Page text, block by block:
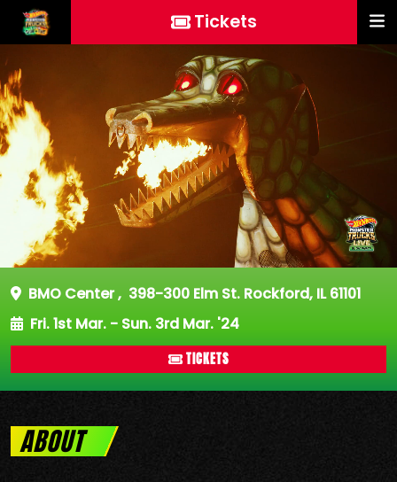
Tickets
BMO Center, 398-300 Elm St. Rockford, IL 61101
Fri. 1st Mar. - Sun. 3rd Mar. '24
TICKETS
ABOUT